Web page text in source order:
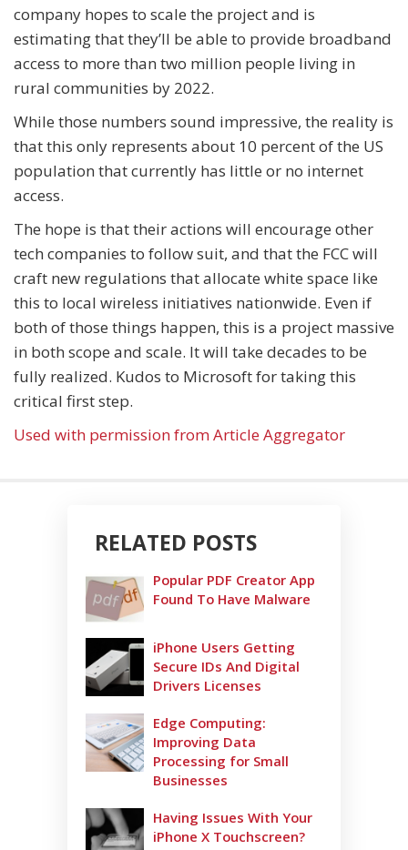
company hopes to scale the project and is
estimating that they’ll be able to provide broadband
access to more than two million people living in
rural communities by 2022.
While those numbers sound impressive, the reality is
that this only represents about 10 percent of the US
population that currently has little or no internet
access.
The hope is that their actions will encourage other
tech companies to follow suit, and that the FCC will
craft new regulations that allocate white space like
this to local wireless initiatives nationwide. Even if
both of those things happen, this is a project massive
in both scope and scale. It will take decades to be
fully realized. Kudos to Microsoft for taking this
critical first step.
Used with permission from Article Aggregator
RELATED POSTS
Popular PDF Creator App
Found To Have Malware
iPhone Users Getting
Secure IDs And Digital
Drivers Licenses
Edge Computing:
Improving Data
Processing for Small
Businesses
Having Issues With Your
iPhone X Touchscreen?